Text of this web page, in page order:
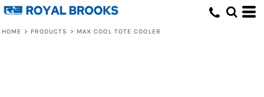
HOME > PRODUCTS > MAX COOL TOTE COOLER